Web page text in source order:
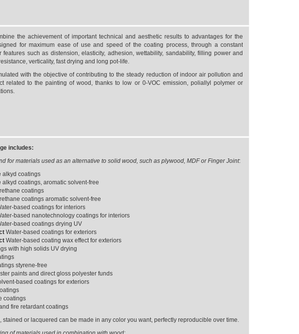
the achievement of important technical and aesthetic results to advantages for the
for maximum ease of use and speed of the coating process, through a constant
features such as distension, elasticity, adhesion, wettability, sandability, filling power and
verticality, fast drying and long pot-life.
with the objective of contributing to the steady reduction of indoor air pollution and
related to the painting of wood, thanks to low or 0-VOC emission, poliallyl polymer or
includes:
for materials used as an alternative to solid wood, such as plywood, MDF or Finger Joint:
alkyd coatings
alkyd coatings, aromatic solvent-free
coatings
coatings aromatic solvent-free
based coatings for interiors
based nanotechnology coatings for interiors
based coatings drying UV
Water-based coatings for exteriors
Water-based coating wax effect for exteriors
with high solids UV drying
styrene-free
paints and direct gloss polyester funds
based coatings for exteriors
coatings
fire retardant coatings
stained or lacquered can be made in any color you want, perfectly reproducible over time.